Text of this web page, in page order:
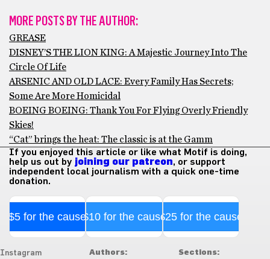
MORE POSTS BY THE AUTHOR:
GREASE
DISNEY’S THE LION KING: A Majestic Journey Into The
Circle Of Life
ARSENIC AND OLD LACE: Every Family Has Secrets;
Some Are More Homicidal
BOEING BOEING: Thank You For Flying Overly Friendly
Skies!
“Cat” brings the heat: The classic is at the Gamm
If you enjoyed this article or like what Motif is doing,
help us out by joining our patreon, or support
independent local journalism with a quick one-time
donation.
$5 for the cause$10 for the cause$25 for the cause
Instagram
Authors:
Sections: